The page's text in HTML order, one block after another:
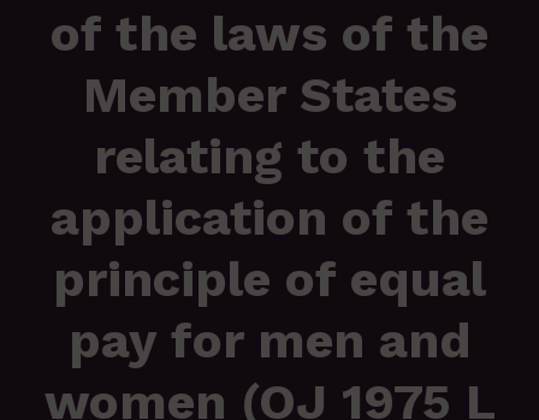
of the laws of the
Member States
relating to the
application of the
principle of equal
pay for men and
women (OJ 1975 L